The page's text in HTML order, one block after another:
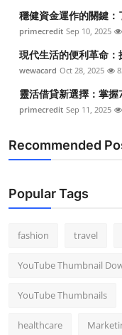
穩健資金運作的關鍵
primecredit Sep 10, 2025
現代生活的便利革命
wewacard Oct 28, 2025
靈活借貸新選擇：掌
primecredit Sep 11, 2025
Recommended
Popular Tags
fashion travel
YouTube Thumbnail
YouTube Thumbnails
healthcare